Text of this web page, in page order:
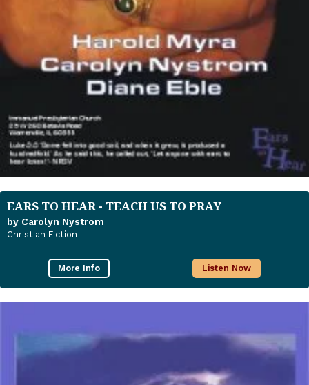
EARS TO HEAR - TEACH US TO PRAY
by Carolyn Nystrom
Christian Fiction
More Info Listen Now